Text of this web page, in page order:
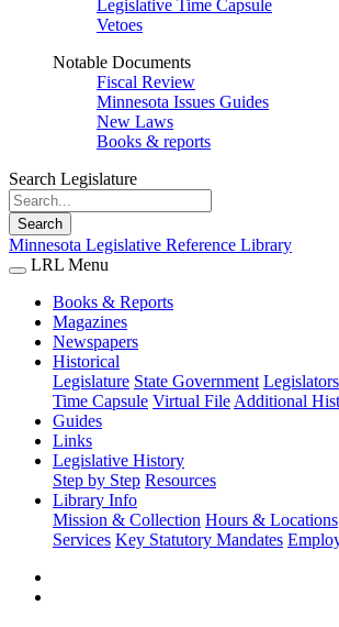
Legislative Time Capsule
Vetoes
Notable Documents
Fiscal Review
Minnesota Issues Guides
New Laws
Books & reports
Search Legislature
Search
Minnesota Legislative Reference Library
LRL Menu
Books & Reports
Magazines
Newspapers
Historical
Legislature State Government
Time Capsule Virtual File Additional
Guides
Links
Legislative History
Step by Step Resources
Library Info
Mission & Collection Hours & Locations
Services Key Statutory Mandates